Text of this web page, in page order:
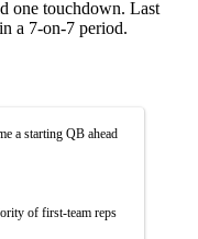
one touchdown. Last
a 7-on-7 period.
a starting QB ahead
of first-team reps